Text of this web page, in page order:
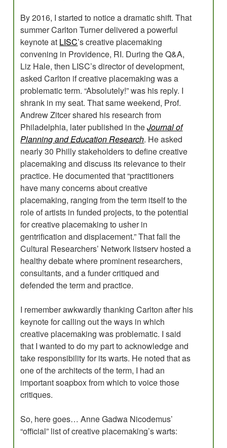
By 2016, I started to notice a dramatic shift. That
summer Carlton Turner delivered a powerful
keynote at LISC’s creative placemaking
convening in Providence, RI. During the Q&A,
Liz Hale, then LISC’s director of development,
asked Carlton if creative placemaking was a
problematic term. “Absolutely!” was his reply. I
shrank in my seat. That same weekend, Prof.
Andrew Zitcer shared his research from
Philadelphia, later published in theJournal of
Planning and Education Research. He asked
nearly 30 Philly stakeholders to define creative
placemaking and discuss its relevance to their
practice. He documented that “practitioners
have many concerns about creative
placemaking, ranging from the term itself to the
role of artists in funded projects, to the potential
for creative placemaking to usher in
gentrification and displacement.” That fall the
Cultural Researchers’ Network listserv hosted a
healthy debate where prominent researchers,
consultants, and a funder critiqued and
defended the term and practice.
I remember awkwardly thanking Carlton after his
keynote for calling out the ways in which
creative placemaking was problematic. I said
that I wanted to do my part to acknowledge and
take responsibility for its warts. He noted that as
one of the architects of the term, I had an
important soapbox from which to voice those
critiques.
So, here goes… Anne Gadwa Nicodemus’
“official” list of creative placemaking’s warts: